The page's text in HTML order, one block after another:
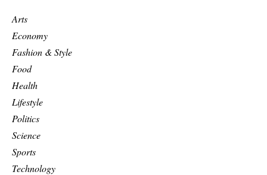
Arts
Economy
Fashion & Style
Food
Health
Lifestyle
Politics
Science
Sports
Technology